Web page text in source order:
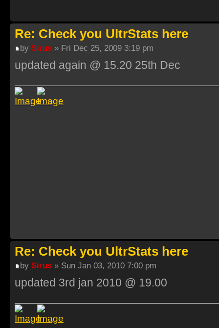
Re: Check you UltrStats here
by Sirus » Fri Dec 25, 2009 3:19 pm
updated again @ 15.20 25th Dec
Re: Check you UltrStats here
by Sirus » Sun Jan 03, 2010 7:00 pm
updated 3rd jan 2010 @ 19.00